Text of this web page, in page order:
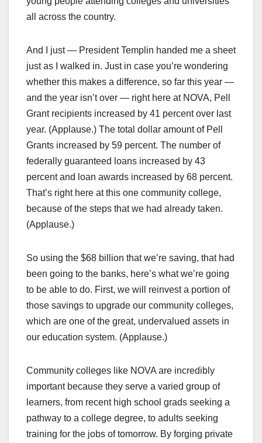
all across the country.
And I just — President Templin handed me a sheet
just as I walked in. Just in case you’re wondering
whether this makes a difference, so far this year —
and the year isn’t over — right here at NOVA, Pell
Grant recipients increased by 41 percent over last
year. (Applause.) The total dollar amount of Pell
Grants increased by 59 percent. The number of
federally guaranteed loans increased by 43
percent and loan awards increased by 68 percent.
That’s right here at this one community college,
because of the steps that we had already taken.
(Applause.)
So using the $68 billion that we’re saving, that had
been going to the banks, here’s what we’re going
to be able to do. First, we will reinvest a portion of
those savings to upgrade our community colleges,
which are one of the great, undervalued assets in
our education system. (Applause.)
Community colleges like NOVA are incredibly
important because they serve a varied group of
learners, from recent high school grads seeking a
pathway to a college degree, to adults seeking
training for the jobs of tomorrow. By forging private